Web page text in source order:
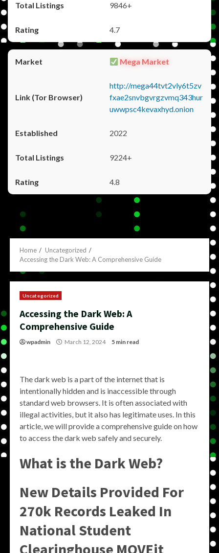
9846+
4.7
Mega Market
http://mega44tvt2vly6t5zv
fxae2snvbgvrgzvmq343hur
uwwpsc4kevaxhyd.onion
2022
9224+
4.8
Home
Uncategorized
Accessing the Dark Web: A Comprehensive Guide
Uncategorized
Accessing the Dark Web: A
Comprehensive Guide
wpadmin March 12, 2024 5 min read
The dark web is a part of the internet that is
intentionally hidden and is inaccessible through
standard web browsers. It is often associated with
illegal activities, but it also has legitimate uses. In this
article, we will provide a comprehensive guide on how
to access the dark web safely and securely.
What is the Dark Web?
New Details Provided For
270k Records Leaked In
National Student
Clearinghouse MOVEit